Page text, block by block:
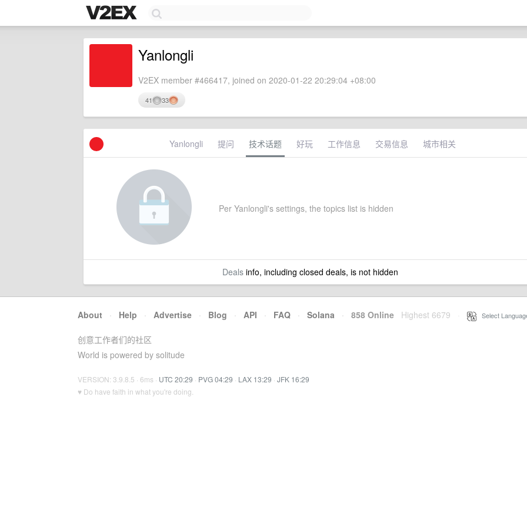
Yanlongli
V2EX member #466417, joined on 2020-01-22 20:29:04 +08:00
41 33
Yanlongli 提问 技术话题 好玩 工作信息 交易信息 城市相关
Per Yanlongli's settings, the topics list is hidden
Dealsinfo, including closed deals, is not hidden
About · Help · Advertise · Blog · API · FAQ · Solana · 858 Online Highest 6679 Select
创意工作者们的社区
World is powered by solitude
VERSION: 3.9.8.5 · 6ms · UTC 20:29 · PVG 04:29 · LAX 13:29 · JFK 16:29
♥ Do have faith in what you're doing.